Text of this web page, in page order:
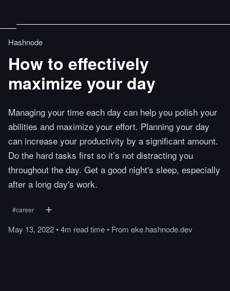
Hashnode
How to effectively
maximize your day
Managing your time each day can help you polish your
abilities and maximize your effort. Planning your day
can increase your productivity by a significant amount.
Do the hard tasks first so it’s not distracting you
throughout the day. Get a good night's sleep, especially
after a long day's work.
#career
May 13, 2022•4m readtime• From eke.hashnode.dev